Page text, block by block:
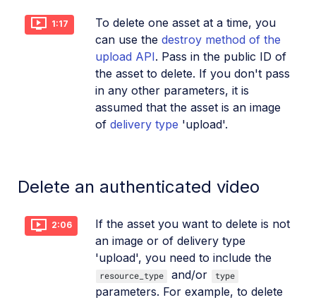
1:17
To delete one asset at a time, you
can use the destroy method of the
upload API. Pass in the public ID of
the asset to delete. If you don't pass
in any other parameters, it is
assumed that the asset is an image
of delivery type 'upload'.
Delete an authenticated video
2:06
If the asset you want to delete is not
an image or of delivery type
'upload', you need to include the
resource_type and/or type
parameters. For example, to delete